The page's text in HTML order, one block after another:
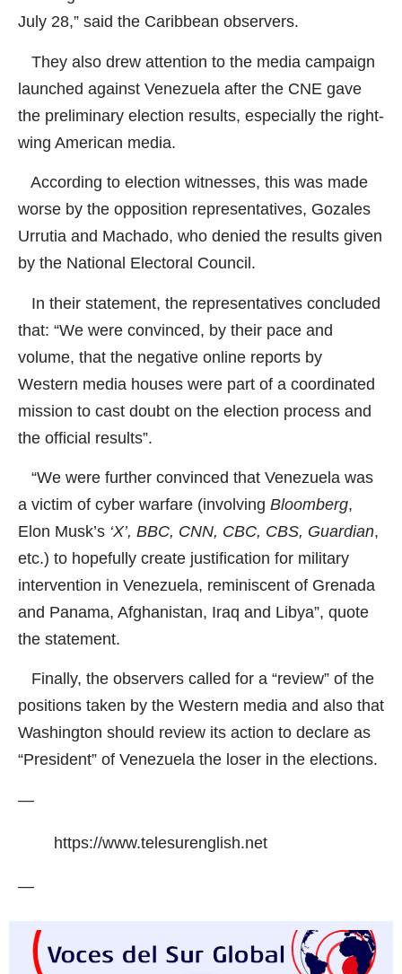
July 28,” said the Caribbean observers.
They also drew attention to the media campaign
launched against Venezuela after the CNE gave
the preliminary election results, especially the right-
wing American media.
According to election witnesses, this was made
worse by the opposition representatives, Gozales
Urrutia and Machado, who denied the results given
by the National Electoral Council.
In their statement, the representatives concluded
that: “We were convinced, by their pace and
volume, that the negative online reports by
Western media houses were part of a coordinated
mission to cast doubt on the election process and
the official results”.
“We were further convinced that Venezuela was
a victim of cyber warfare (involving Bloomberg,
Elon Musk’s ‘X’, BBC, CNN, CBC, CBS, Guardian,
etc.) to hopefully create justification for military
intervention in Venezuela, reminiscent of Grenada
and Panama, Afghanistan, Iraq and Libya”, quote
the statement.
Finally, the observers called for a “review” of the
positions taken by the Western media and also that
Washington should review its action to declare as
“President” of Venezuela the loser in the elections.
—
https://www.telesurenglish.net
—